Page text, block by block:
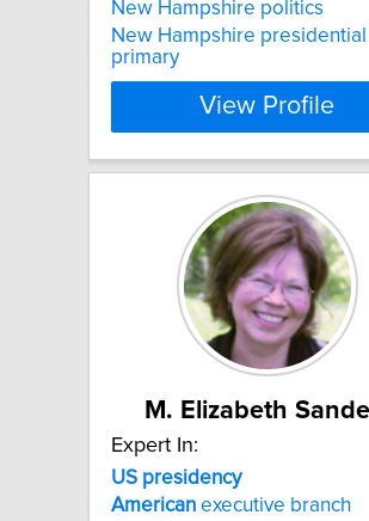
New Hampshire politics
New Hampshire presidential
primary
View Profile
M. Elizabeth
Expert In:
US presidency
American executive branch